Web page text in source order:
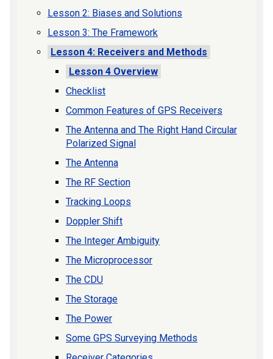
Lesson 2: Biases and Solutions
Lesson 3: The Framework
Lesson 4: Receivers and Methods
Lesson 4 Overview
Checklist
Common Features of GPS Receivers
The Antenna and The Right Hand Circular
Polarized Signal
The Antenna
The RF Section
Tracking Loops
Doppler Shift
The Integer Ambiguity
The Microprocessor
The CDU
The Storage
The Power
Some GPS Surveying Methods